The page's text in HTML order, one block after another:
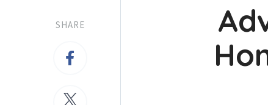
SHARE